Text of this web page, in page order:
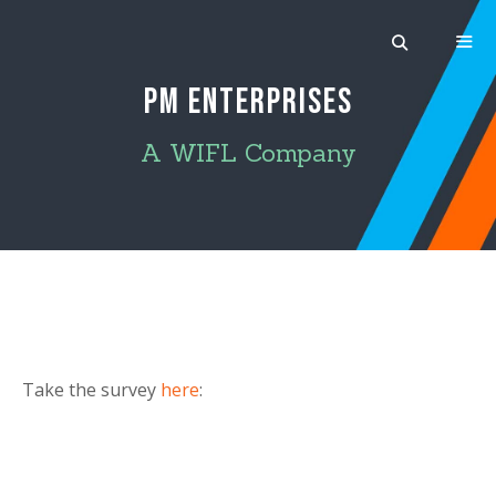
PM ENTERPRISES
A WIFL Company
Take the survey here: